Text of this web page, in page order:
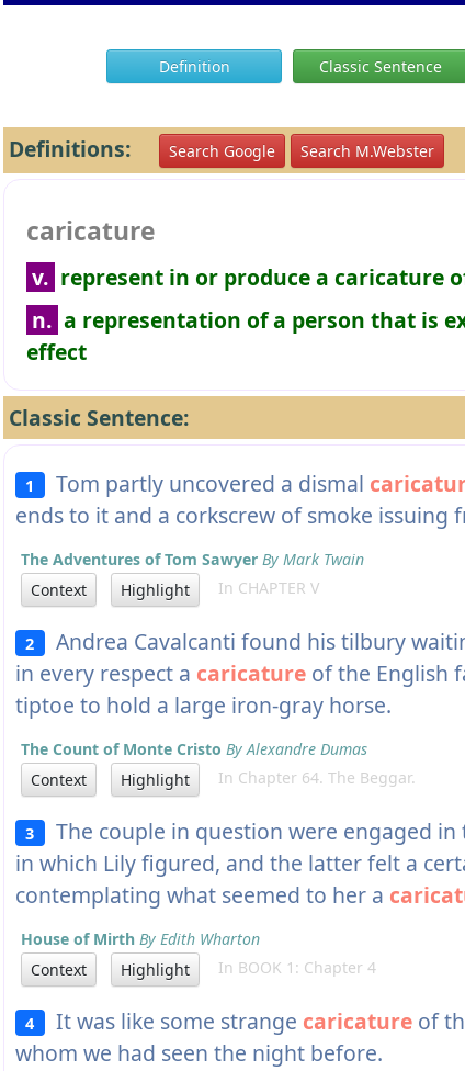
Definition Classic Sentence
Definitions: Search Google Search M.Webster
caricature
v. represent in or produce a caricature
n. a representation of a person that is
effect
Classic Sentence:
1 Tom partly uncovered a dismal
ends to it and a corkscrew of smoke issuing
The Adventures of Tom Sawyer By Mark Twain
Context
Highlight In CHAPTER V
2 Andrea Cavalcanti found his tilbury
in every respect a caricature of the English
tiptoe to hold a large iron-gray horse.
The Count of Monte Cristo By Alexandre Dumas
Context
Highlight In Chapter 64. The Beggar.
3 The couple in question were engaged in
in which Lily figured, and the latter felt a
contemplating what seemed to her a
House of Mirth By Edith Wharton
Context
Highlight In BOOK 1: Chapter 4
4 It was like some strange caricatureof
whom we had seen the night before.